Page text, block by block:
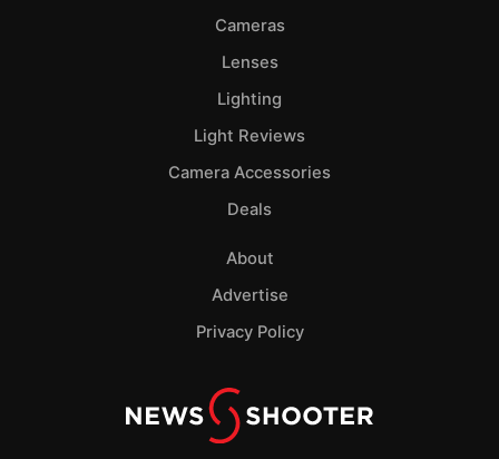
Cameras
Lenses
Lighting
Light Reviews
Camera Accessories
Deals
About
Advertise
Privacy Policy